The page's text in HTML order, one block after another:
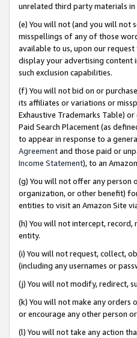
unrelated third party materials
(e) You will not (and you will not
misspellings of any of those
available to us, upon our
display your advertising content
such exclusion capabilities.
(f) You will not bid on or
its affiliates or variations or
Exhaustive Trademarks Table)
Paid Search Placement (as
to appear in response to a
Agreementand those paid or
Income Statement), to an
(g) You will not offer any person
organization, or other benefit)
entities to visit an Amazon Site
(h) You will not intercept,
entity.
(i) You will not request, collect,
(including any usernames or
(j) You will not modify, redirect,
(k) You will not make any orders
or encourage any other person
(l) You will not take any action